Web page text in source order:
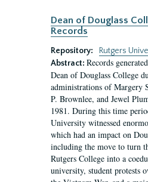
Dean of Douglass
Records
Repository:
Rutgers
Abstract: Records
Dean of Douglass College
administrations of Margery
P. Brownlee, and Jewel
1981. During this time
University witnessed
which had an impact on
including the move to turn
Rutgers College into a
university, student protests